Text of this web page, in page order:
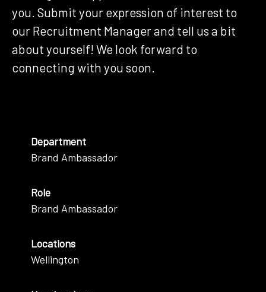
you. Submit your expression of interest to
our Recruitment Manager and tell us a bit
about yourself! We look forward to
connecting with you soon.
Department
Brand Ambassador
Role
Brand Ambassador
Locations
Wellington